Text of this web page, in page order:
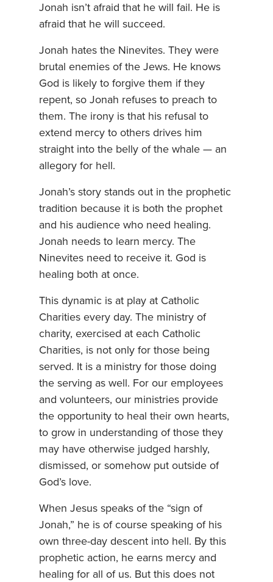
Jonah isn’t afraid that he will fail. He is
afraid that he will succeed.
Jonah hates the Ninevites. They were
brutal enemies of the Jews. He knows
God is likely to forgive them if they
repent, so Jonah refuses to preach to
them. The irony is that his refusal to
extend mercy to others drives him
straight into the belly of the whale — an
allegory for hell.
Jonah’s story stands out in the prophetic
tradition because it is both the prophet
and his audience who need healing.
Jonah needs to learn mercy. The
Ninevites need to receive it. God is
healing both at once.
This dynamic is at play at Catholic
Charities every day. The ministry of
charity, exercised at each Catholic
Charities, is not only for those being
served. It is a ministry for those doing
the serving as well. For our employees
and volunteers, our ministries provide
the opportunity to heal their own hearts,
to grow in understanding of those they
may have otherwise judged harshly,
dismissed, or somehow put outside of
God’s love.
When Jesus speaks of the “sign of
Jonah,” he is of course speaking of his
own three-day descent into hell. By this
prophetic action, he earns mercy and
healing for all of us. But this does not